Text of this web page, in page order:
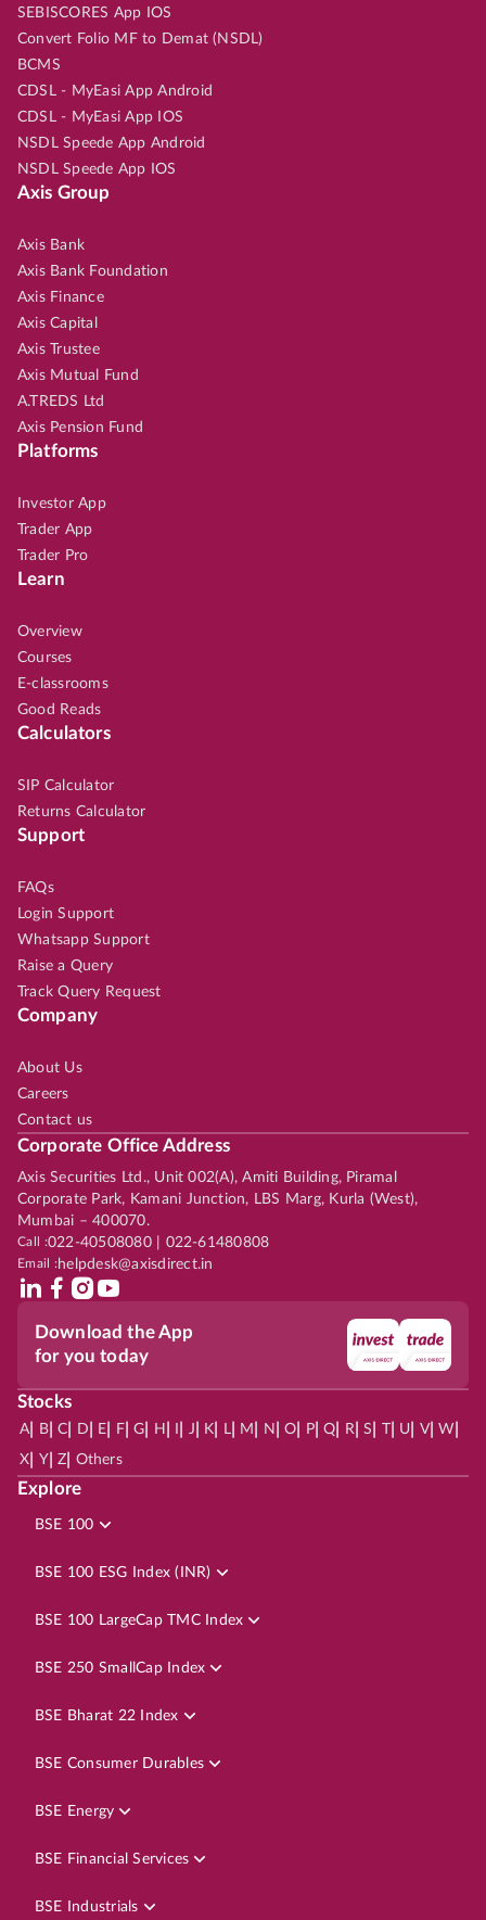
SEBISCORES App IOS
Convert Folio MF to Demat (NSDL)
BCMS
CDSL - MyEasi App Android
CDSL - MyEasi App IOS
NSDL Speede App Android
NSDL Speede App IOS
Axis Group
Axis Bank
Axis Bank Foundation
Axis Finance
Axis Capital
Axis Trustee
Axis Mutual Fund
A.TREDS Ltd
Axis Pension Fund
Platforms
Investor App
Trader App
Trader Pro
Learn
Overview
Courses
E-classrooms
Good Reads
Calculators
SIP Calculator
Returns Calculator
Support
FAQs
Login Support
Whatsapp Support
Raise a Query
Track Query Request
Company
About Us
Careers
Contact us
Corporate Office Address
Axis Securities Ltd., Unit 002(A), Amiti Building, Piramal
Corporate Park, Kamani Junction, LBS Marg, Kurla (West),
Mumbai – 400070.
Call :022-40508080 | 022-61480808
Email :helpdesk@axisdirect.in
Download the App
for you today
Stocks
A| B| C D E F| G H J K L| M N O P| Q R| S | U V| W
X Y| Z Others
Explore
BSE 100
BSE 100 ESG Index (INR)
BSE 100 LargeCap TMC Index
BSE 250 SmallCap Index
BSE Bharat 22 Index
BSE Consumer Durables
BSE Energy
BSE Financial Services
BSE Industrials